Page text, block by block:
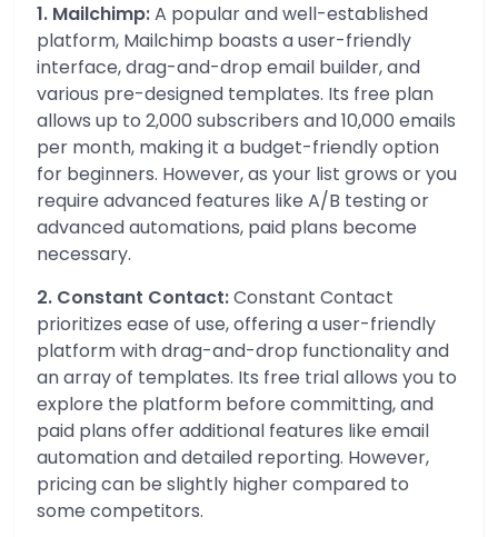
1. Mailchimp:A popular and well-established
platform, Mailchimp boasts a user-friendly
interface, drag-and-drop email builder, and
various pre-designed templates. Its free plan
allows up to 2,000 subscribers and 10,000 emails
per month, making it a budget-friendly option
for beginners. However, as your list grows or you
require advanced features like A/B testing or
advanced automations, paid plans become
necessary.
2. Constant Contact:Constant Contact
prioritizes ease of use, offering a user-friendly
platform with drag-and-drop functionality and
an array of templates. Its free trial allows you to
explore the platform before committing, and
paid plans offer additional features like email
automation and detailed reporting. However,
pricing can be slightly higher compared to
some competitors.